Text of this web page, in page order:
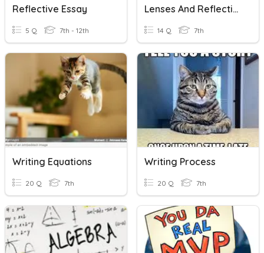
Reflective Essay
5 Q 7th - 12th
Lenses And Reflection
14 Q 7th
Writing Equations
20 Q 7th
Writing Process
20 Q 7th